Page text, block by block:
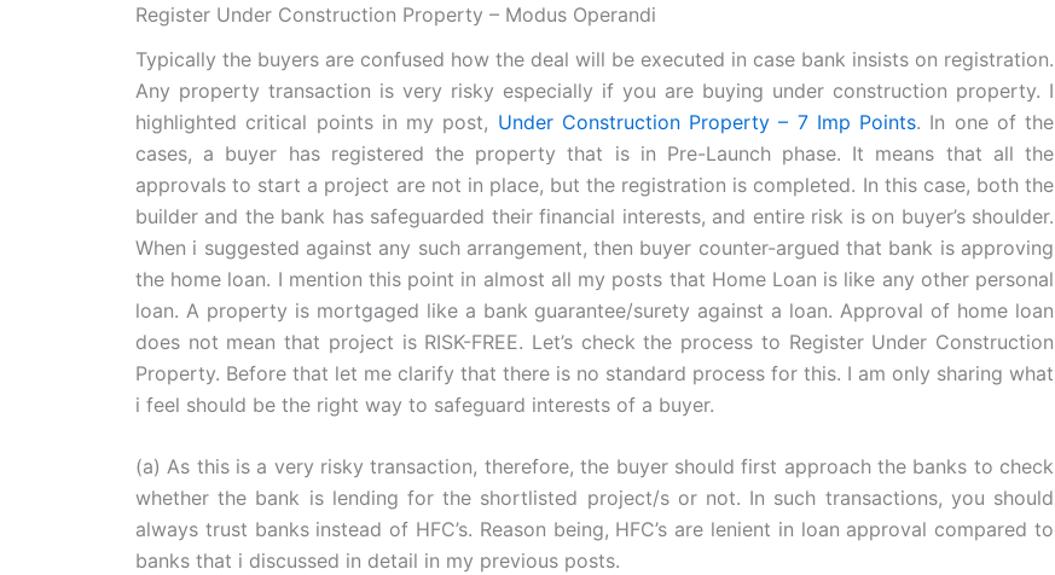
Register Under Construction Property – Modus Operandi
Typically the buyers are confused how the deal will be executed in case bank insists on registration.
Any property transaction is very risky especially if you are buying under construction property. I
highlighted critical points in my post, Under Construction Property – 7 Imp Points. In one of the
cases, a buyer has registered the property that is in Pre-Launch phase. It means that all the
approvals to start a project are not in place, but the registration is completed. In this case, both the
builder and the bank has safeguarded their financial interests, and entire risk is on buyer’s shoulder.
When i suggested against any such arrangement, then buyer counter-argued that bank is approving
the home loan. I mention this point in almost all my posts that Home Loan is like any other personal
loan. A property is mortgaged like a bank guarantee/surety against a loan. Approval of home loan
does not mean that project is RISK-FREE. Let’s check the process to Register Under Construction
Property. Before that let me clarify that there is no standard process for this. I am only sharing what
i feel should be the right way to safeguard interests of a buyer.
(a) As this is a very risky transaction, therefore, the buyer should first approach the banks to check
whether the bank is lending for the shortlisted project/s or not. In such transactions, you should
always trust banks instead of HFC’s. Reason being, HFC’s are lenient in loan approval compared to
banks that i discussed in detail in my previous posts.